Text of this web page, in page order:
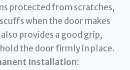
protected from scratches,
when the door makes
provides a good grip,
the door firmly in place.
Installation: